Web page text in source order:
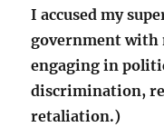
I accused my
government
engaging in
discrimination,
retaliation.)